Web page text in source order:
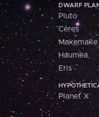
DWARF
Pluto
Ceres
Makemake
Haumea
Eris
Planet X